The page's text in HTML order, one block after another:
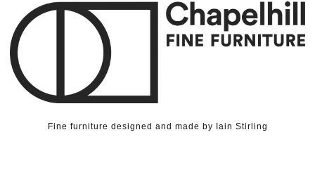
Fine furniture designed and made by Iain Stirling